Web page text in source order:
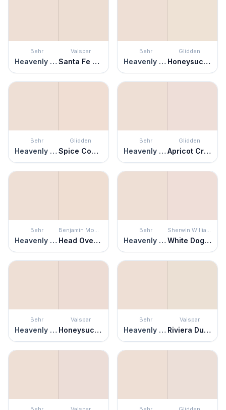
Behr
Heavenly Aromas
Valspar
Santa Fe Spirit
Behr
Heavenly Aromas
Glidden
Honeysuckle
Behr
Heavenly Aromas
Glidden
Spice Cookie
Behr
Heavenly Aromas
Glidden
Apricot Cream
Behr
Heavenly Aromas
Benjamin Moore
Head Over Heels
Behr
Heavenly Aromas
Sherwin Williams
White Dogwood
Behr
Heavenly Aromas
Valspar
Honeysuckle Delight
Behr
Heavenly Aromas
Valspar
Riviera Dune